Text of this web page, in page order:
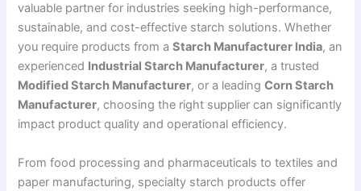
valuable partner for industries seeking high-performance,
sustainable, and cost-effective starch solutions. Whether
you require products from aStarch Manufacturer India, an
experienced Industrial Starch Manufacturer, a trusted
Modified Starch Manufacturer, or a leadingCorn Starch
Manufacturer, choosing the right supplier can significantly
impact product quality and operational efficiency.
From food processing and pharmaceuticals to textiles and
paper manufacturing, specialty starch products offer